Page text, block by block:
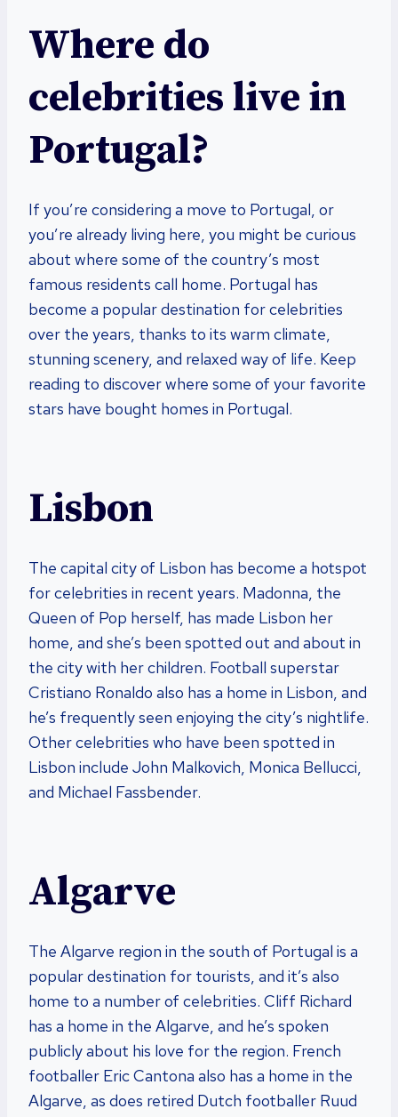
Where do
celebrities live in
Portugal?
If you’re considering a move to Portugal, or
you’re already living here, you might be curious
about where some of the country’s most
famous residents call home. Portugal has
become a popular destination for celebrities
over the years, thanks to its warm climate,
stunning scenery, and relaxed way of life. Keep
reading to discover where some of your favorite
stars have bought homes in Portugal.
Lisbon
The capital city of Lisbon has become a hotspot
for celebrities in recent years. Madonna, the
Queen of Pop herself, has made Lisbon her
home, and she’s been spotted out and about in
the city with her children. Football superstar
Cristiano Ronaldo also has a home in Lisbon, and
he’s frequently seen enjoying the city’s nightlife.
Other celebrities who have been spotted in
Lisbon include John Malkovich, Monica Bellucci,
and Michael Fassbender.
Algarve
The Algarve region in the south of Portugal is a
popular destination for tourists, and it’s also
home to a number of celebrities. Cliff Richard
has a home in the Algarve, and he’s spoken
publicly about his love for the region. French
footballer Eric Cantona also has a home in the
Algarve, as does retired Dutch footballer Ruud